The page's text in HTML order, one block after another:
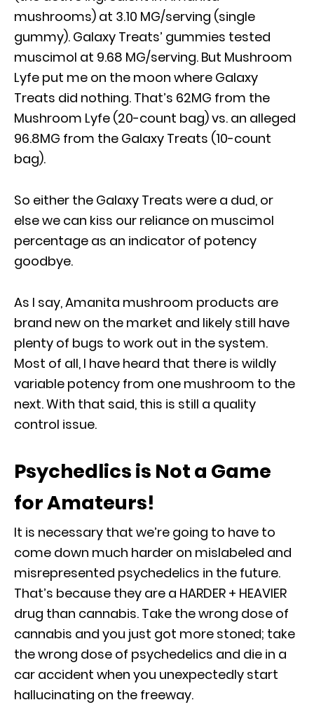
mushrooms) at 3.10 MG/serving (single
gummy). Galaxy Treats’ gummies tested
muscimol at 9.68 MG/serving. But Mushroom
Lyfe put me on the moon where Galaxy
Treats did nothing. That’s 62MG from the
Mushroom Lyfe (20-count bag) vs. an alleged
96.8MG from the Galaxy Treats (10-count
bag).
So either the Galaxy Treats were a dud, or
else we can kiss our reliance on muscimol
percentage as an indicator of potency
goodbye.
As I say, Amanita mushroom products are
brand new on the market and likely still have
plenty of bugs to work out in the system.
Most of all, I have heard that there is wildly
variable potency from one mushroom to the
next. With that said, this is still a quality
control issue.
Psychedlics is Not a Game
for Amateurs!
It is necessary that we’re going to have to
come down much harder on mislabeled and
misrepresented psychedelics in the future.
That’s because they are a HARDER + HEAVIER
drug than cannabis. Take the wrong dose of
cannabis and you just got more stoned; take
the wrong dose of psychedelics and die in a
car accident when you unexpectedly start
hallucinating on the freeway.